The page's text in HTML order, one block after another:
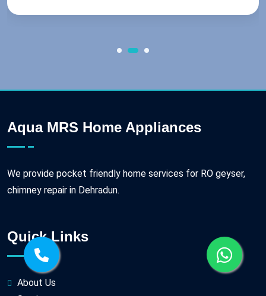
Aqua MRS Home Appliances
We provide pocket friendly home services for RO geyser,
chimney repair in Dehradun.
Quick Links
About Us